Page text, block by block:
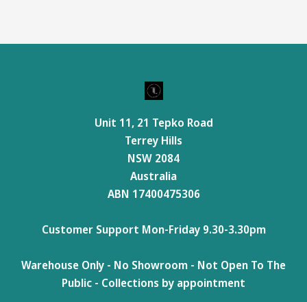
Unit 11, 21 Tepko Road
Terrey Hills
NSW 2084
Australia
ABN 17400475306
Customer Support Mon-Friday 9.30-3.30pm
Warehouse Only - No Showroom - Not Open To The
Public - Collections by appointment